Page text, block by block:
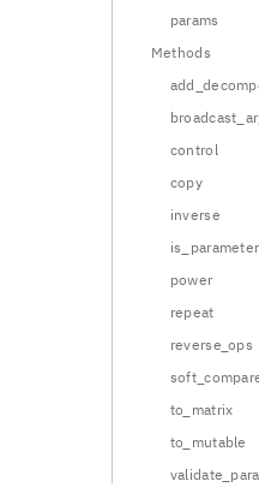
params
Methods
control
copy
inverse
power
repeat
reverse_ops
to_matrix
to_mutable